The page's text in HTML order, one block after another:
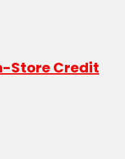
Store Credit